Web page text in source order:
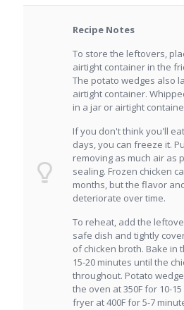
Recipe Notes
To store the leftovers,
airtight container in the
The potato wedges also
airtight container.
in a jar or airtight
If you don't think you'll
days, you can freeze it.
removing as much air as
sealing. Frozen chicken
months, but the flavor
deteriorate over time.
To reheat, add the
safe dish and tightly
of chicken broth. Bake in
15-20 minutes until the
throughout. Potato
the oven at 350F for 10-
fryer at 400F for 5-7